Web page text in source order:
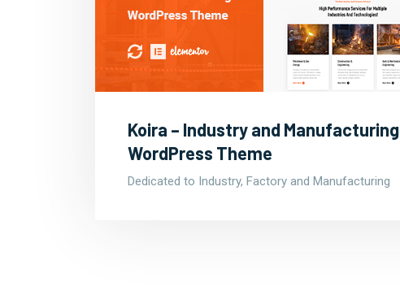
Koira – Industry and Manufacturing
WordPress Theme
Dedicated to Industry, Factory and Manufacturing